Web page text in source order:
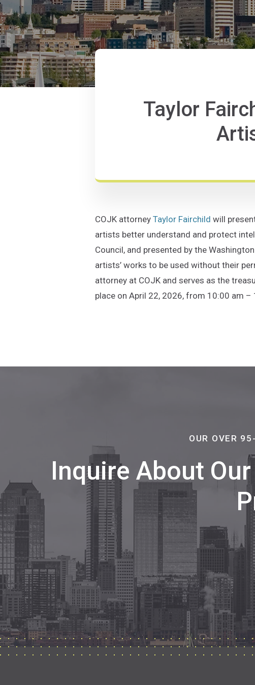
Taylor
COJK attorney Taylor Fairchild will
artists better understand and protect
Council, and presented by the
artists’ works to be used without their
attorney at COJK and serves as the
place on April 22, 2026, from 10:00 am –
OUR OVER
Inquire About